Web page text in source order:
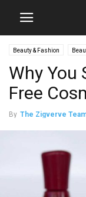
Beauty & Fashion
Why You
Free
By The Zigverve